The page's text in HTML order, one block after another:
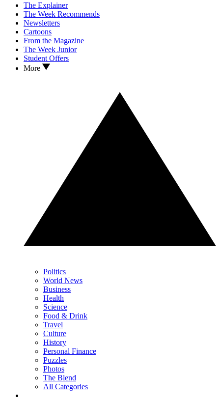
The Explainer
The Week Recommends
Newsletters
Cartoons
From the Magazine
The Week Junior
Student Offers
More
Politics
World News
Business
Health
Science
Food & Drink
Travel
Culture
History
Personal Finance
Puzzles
Photos
The Blend
All Categories